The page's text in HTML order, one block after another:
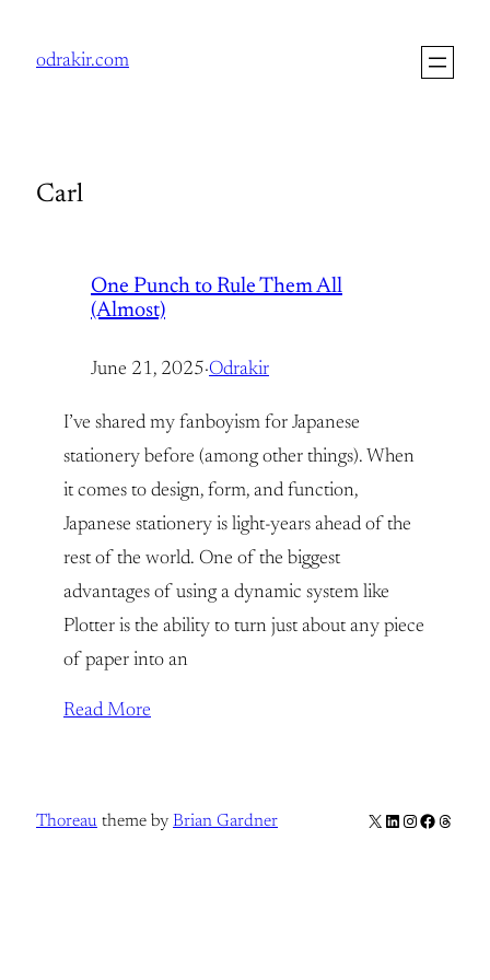
odrakir.com
Carl
One Punch to Rule Them All
(Almost)
June 21, 2025·Odrakir
I’ve shared my fanboyism for Japanese
stationery before (among other things). When
it comes to design, form, and function,
Japanese stationery is light-years ahead of the
rest of the world. One of the biggest
advantages of using a dynamic system like
Plotter is the ability to turn just about any piece
of paper into an
Read More
Thoreau theme by Brian Gardner X LinkedIn
Instagram
Facebook